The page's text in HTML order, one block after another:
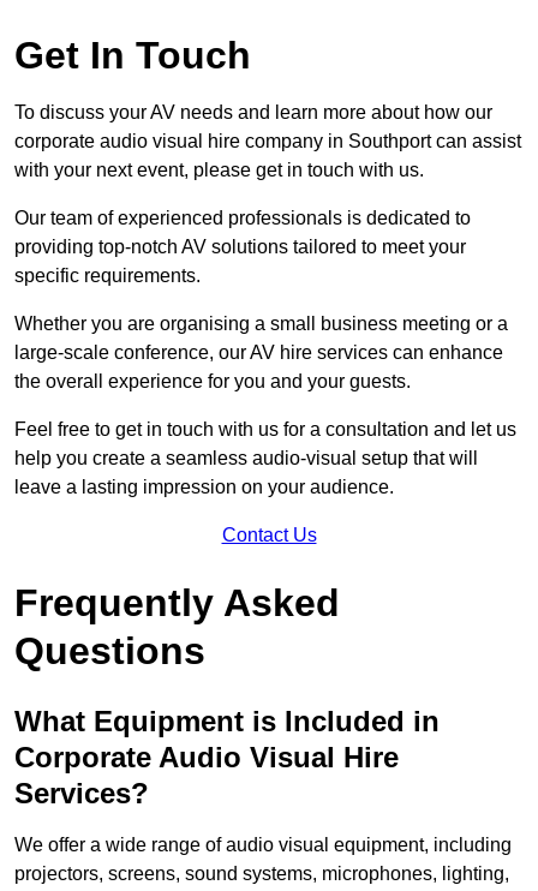
Get In Touch
To discuss your AV needs and learn more about how our
corporate audio visual hire company in Southport can assist
with your next event, please get in touch with us.
Our team of experienced professionals is dedicated to
providing top-notch AV solutions tailored to meet your
specific requirements.
Whether you are organising a small business meeting or a
large-scale conference, our AV hire services can enhance
the overall experience for you and your guests.
Feel free to get in touch with us for a consultation and let us
help you create a seamless audio-visual setup that will
leave a lasting impression on your audience.
Contact Us
Frequently Asked
Questions
What Equipment is Included in
Corporate Audio Visual Hire
Services?
We offer a wide range of audio visual equipment, including
projectors, screens, sound systems, microphones, lighting,